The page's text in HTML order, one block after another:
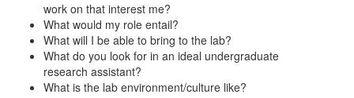
work on that interest me?
What would my role entail?
What will I be able to bring to the lab?
What do you look for in an ideal undergraduate
research assistant?
What is the lab environment/culture like?